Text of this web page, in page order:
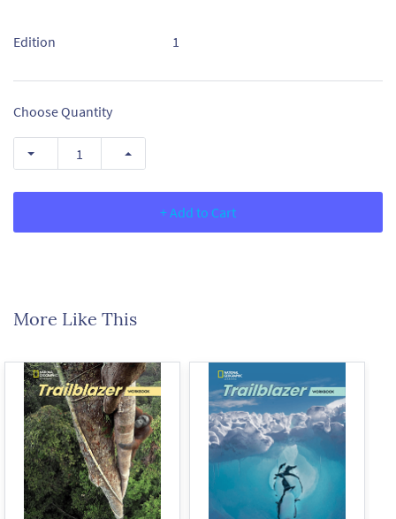
Edition 1
Choose Quantity
+ Add to Cart
More Like This